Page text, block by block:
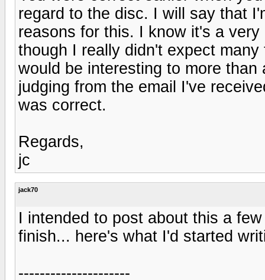
regard to the disc. I will say that
reasons for this. I know it's a
though I really didn't expect
would be interesting to more
judging from the email I've
was correct.
Regards,
jc
jack70
I intended to post about this a
finish... here's what I'd started
---------------------